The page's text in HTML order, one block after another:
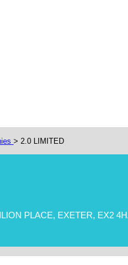
> 2.0 LIMITED
PLACE, EXETER, EX2